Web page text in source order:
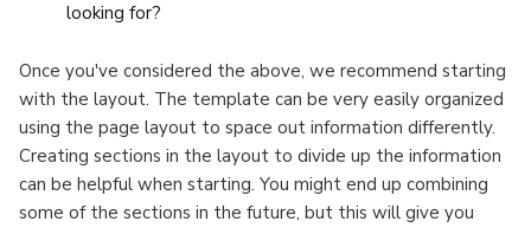
looking for?
Once you've considered the above, we recommend starting
with the layout. The template can be very easily organized
using the page layout to space out information differently.
Creating sections in the layout to divide up the information
can be helpful when starting. You might end up combining
some of the sections in the future, but this will give you